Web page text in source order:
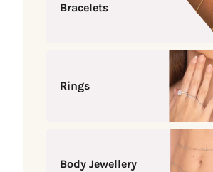
Bracelets
Rings
Body Jewellery